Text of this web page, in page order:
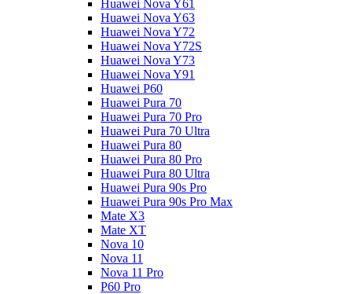
Huawei Nova Y61
Huawei Nova Y63
Huawei Nova Y72
Huawei Nova Y72S
Huawei Nova Y73
Huawei Nova Y91
Huawei P60
Huawei Pura 70
Huawei Pura 70 Pro
Huawei Pura 70 Ultra
Huawei Pura 80
Huawei Pura 80 Pro
Huawei Pura 80 Ultra
Huawei Pura 90s Pro
Huawei Pura 90s Pro Max
Mate X3
Mate XT
Nova 10
Nova 11
Nova 11 Pro
P60 Pro